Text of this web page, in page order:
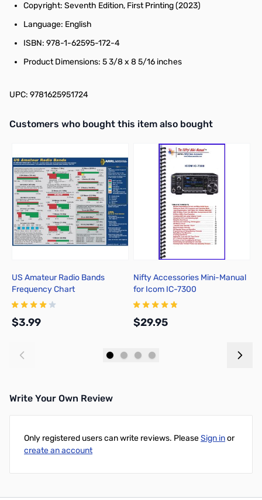
Copyright: Seventh Edition, First Printing (2023)
Language: English
ISBN: 978-1-62595-172-4
Product Dimensions: 5 3/8 x 8 5/16 inches
UPC: 9781625951724
Interactive carousel showing related products. Use navigation
Customers who bought this item also bought
US Amateur Radio Bands
Frequency Chart
$3.99
Nifty Accessories Mini-Manual
for Icom IC-7300
$29.95
Write Your Own Review
Only registered users can write reviews. PleaseSign inor
create an account